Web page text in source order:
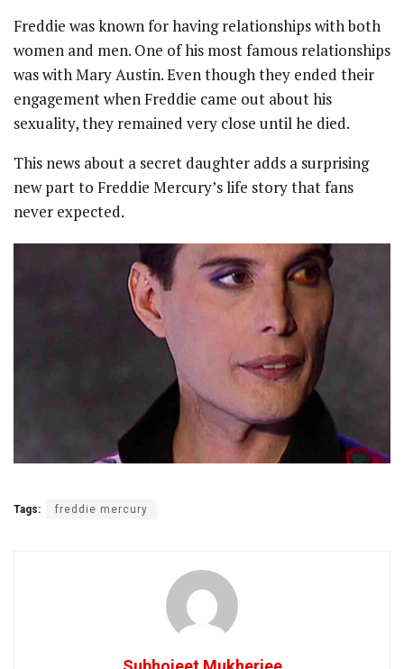
Freddie was known for having relationships with both
women and men. One of his most famous relationships
was with Mary Austin. Even though they ended their
engagement when Freddie came out about his
sexuality, they remained very close until he died.
This news about a secret daughter adds a surprising
new part to Freddie Mercury’s life story that fans
never expected.
Tags: freddie mercury